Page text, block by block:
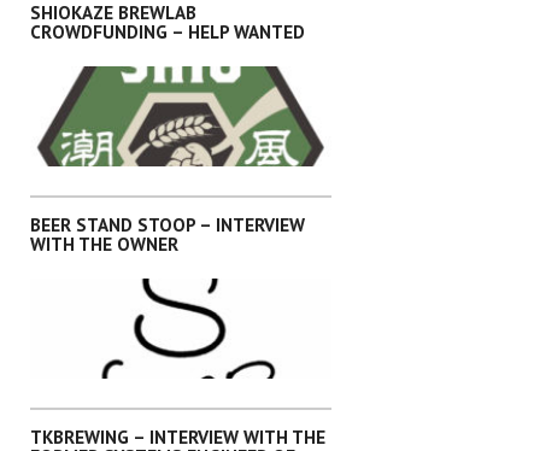
INTERVIEWS, KANTO, OKINAWA, SHIKOKU,SHIZUOKA
SHIOKAZE BREWLAB
CROWDFUNDING – HELP WANTED
,KANTO SHIKOKU,SHIZUOKA
BEER STAND STOOP – INTERVIEW
WITH THE OWNER
TKBREWING – INTERVIEW WITH THE